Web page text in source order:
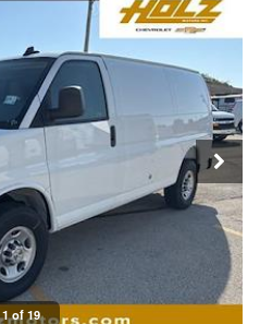
1 of 19